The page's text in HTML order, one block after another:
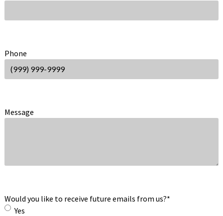
Phone
Message
Would you like to receive future emails from us?*
Yes